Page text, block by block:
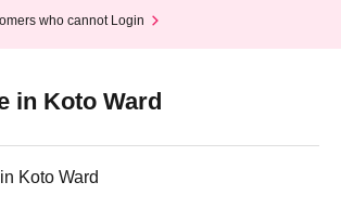
who cannot Login
in Koto Ward
Koto Ward